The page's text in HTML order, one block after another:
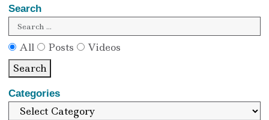
Search
All Posts
Videos
Search
Categories